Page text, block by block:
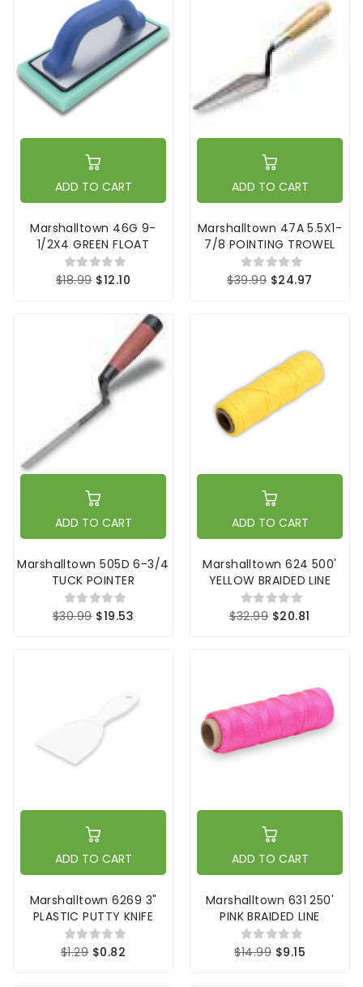
ADD TO CART
Marshalltown 46G 9-
1/2X4 GREEN FLOAT
$18.99 $12.10
ADD TO CART
Marshalltown 47A 5.5X1-
7/8 POINTING TROWEL
$39.99 $24.97
ADD TO CART
Marshalltown 505D 6-3/4
TUCK POINTER
$30.99 $19.53
ADD TO CART
Marshalltown 624 500'
YELLOW BRAIDED LINE
$32.99 $20.81
ADD TO CART
Marshalltown 6269 3"
PLASTIC PUTTY KNIFE
$1.29 $0.82
ADD TO CART
Marshalltown 631 250'
PINK BRAIDED LINE
$14.99 $9.15